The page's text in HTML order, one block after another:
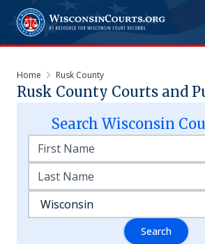
Home Rusk County
Rusk County Courts and
Search Wisconsin
Search